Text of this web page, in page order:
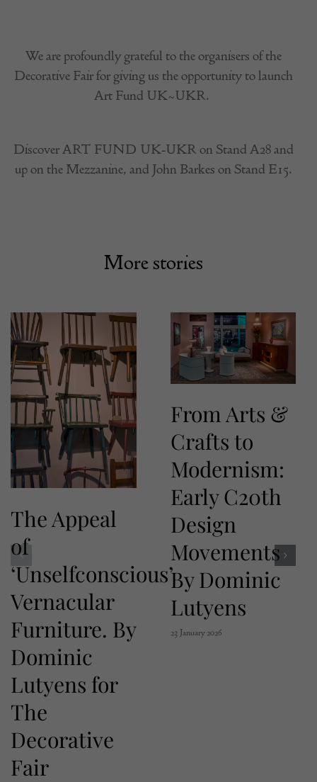
We are profoundly grateful to the organisers of the
Decorative Fair for giving us the opportunity to launch
Art Fund UK~UKR.
Discover ART FUND UK-UKR on Stand A28 and
up on the Mezzanine, and John Barkes on Stand E15.
More stories
The Appeal
of
‘Unselfconscious’
Vernacular
Furniture. By
Dominic
Lutyens for
The
Decorative
Fair
From Arts &
Crafts to
Modernism:
Early C20th
Design
Movements
By Dominic
Lutyens
23 January 2026